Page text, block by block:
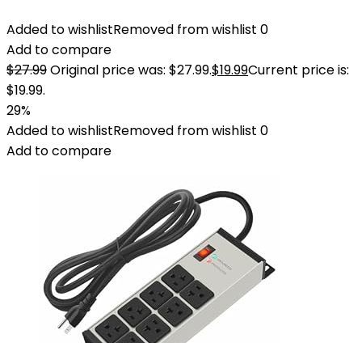
Added to wishlistRemoved from wishlist 0
Add to compare
$27.99Original price was: $27.99.$19.99Current price is:
$19.99.
29%
Added to wishlistRemoved from wishlist 0
Add to compare